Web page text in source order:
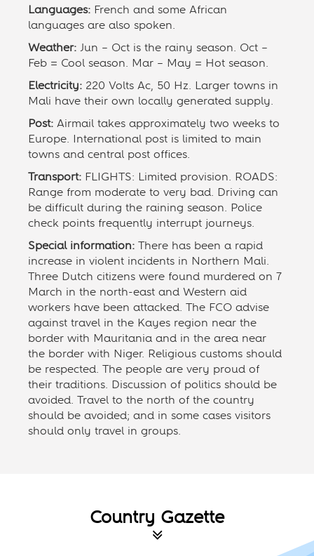
Languages: French and some African
languages are also spoken.
Weather: Jun – Oct is the rainy season. Oct –
Feb = Cool season. Mar – May = Hot season.
Electricity: 220 Volts Ac, 50 Hz. Larger towns in
Mali have their own locally generated supply.
Post: Airmail takes approximately two weeks to
Europe. International post is limited to main
towns and central post offices.
Transport: FLIGHTS: Limited provision. ROADS:
Range from moderate to very bad. Driving can
be difficult during the raining season. Police
check points frequently interrupt journeys.
Special information: There has been a rapid
increase in violent incidents in Northern Mali.
Three Dutch citizens were found murdered on 7
March in the north-east and Western aid
workers have been attacked. The FCO advise
against travel in the Kayes region near the
border with Mauritania and in the area near
the border with Niger. Religious customs should
be respected. The people are very proud of
their traditions. Discussion of politics should be
avoided. Travel to the north of the country
should be avoided; and in some cases visitors
should only travel in groups.
Country Gazette